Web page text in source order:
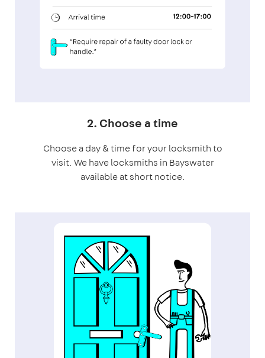
2. Choose a time
Choose a day & time for your locksmith to
visit. We have locksmiths in Bayswater
available at short notice.